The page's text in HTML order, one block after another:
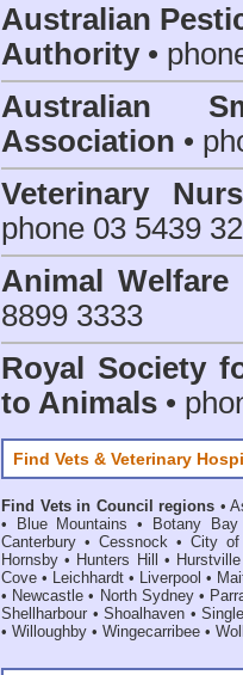
Australian
Authority•
Australian
Association •
Veterinary
phone 03 5439
Animal
8899 3333
Royal Society
to Animals •
Find Vets & Veterinary
Find Vets in Council regions •
•
Blue Mountains • Botany Bay
Canterbury •Cessnock •City of
Hornsby • Hunters Hill • Hurstville
Cove • Leichhardt • Liverpool •
• Newcastle • North Sydney•
Shellharbour •Shoalhaven •
• Willoughby • Wingecarribee •